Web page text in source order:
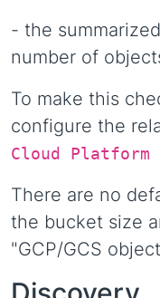
- the
number of
To make this
configure the
Cloud Platform
There are no
the bucket size
"GCP/GCS